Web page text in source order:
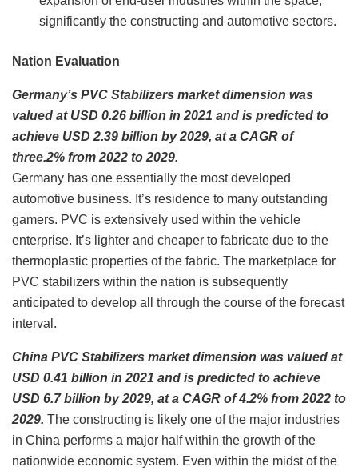
significantly the constructing and automotive sectors.
Nation Evaluation
Germany’s PVC Stabilizers market dimension was
valued at USD 0.26 billion in 2021 and is predicted to
achieve USD 2.39 billion by 2029, at a CAGR of
three.2% from 2022 to 2029.
Germany has one essentially the most developed
automotive business. It’s residence to many outstanding
gamers. PVC is extensively used within the vehicle
enterprise. It’s lighter and cheaper to fabricate due to the
thermoplastic properties of the fabric. The marketplace for
PVC stabilizers within the nation is subsequently
anticipated to develop all through the course of the forecast
interval.
China PVC Stabilizers market dimension was valued at
USD 0.41 billion in 2021 and is predicted to achieve
USD 6.7 billion by 2029, at a CAGR of 4.2% from 2022 to
2029. The constructing is likely one of the major industries
in China performs a major half within the growth of the
nationwide economic system. Even within the midst of the